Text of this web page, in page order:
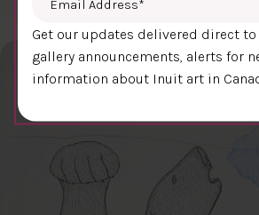
Get our updates delivered direct
gallery announcements, alerts for
information about Inuit art in